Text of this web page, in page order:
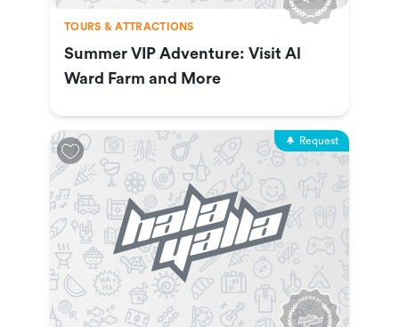
TOURS & ATTRACTIONS
Summer VIP Adventure: Visit Al
Ward Farm and More
Request